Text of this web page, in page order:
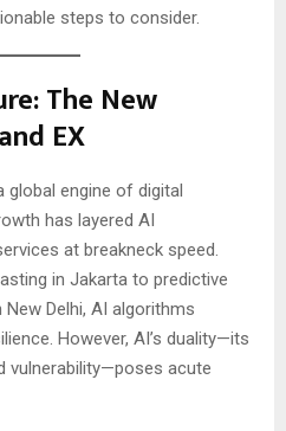
steps to consider.
The New
EX
global engine of digital
has layered AI
at breakneck speed.
in Jakarta to predictive
Delhi, AI algorithms
However, AI’s duality—its
vulnerability—poses acute